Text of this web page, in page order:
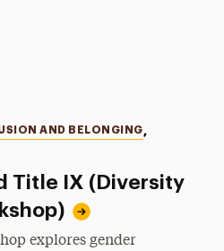
Title IX (Diversity
AND BELONGING,
explores gender